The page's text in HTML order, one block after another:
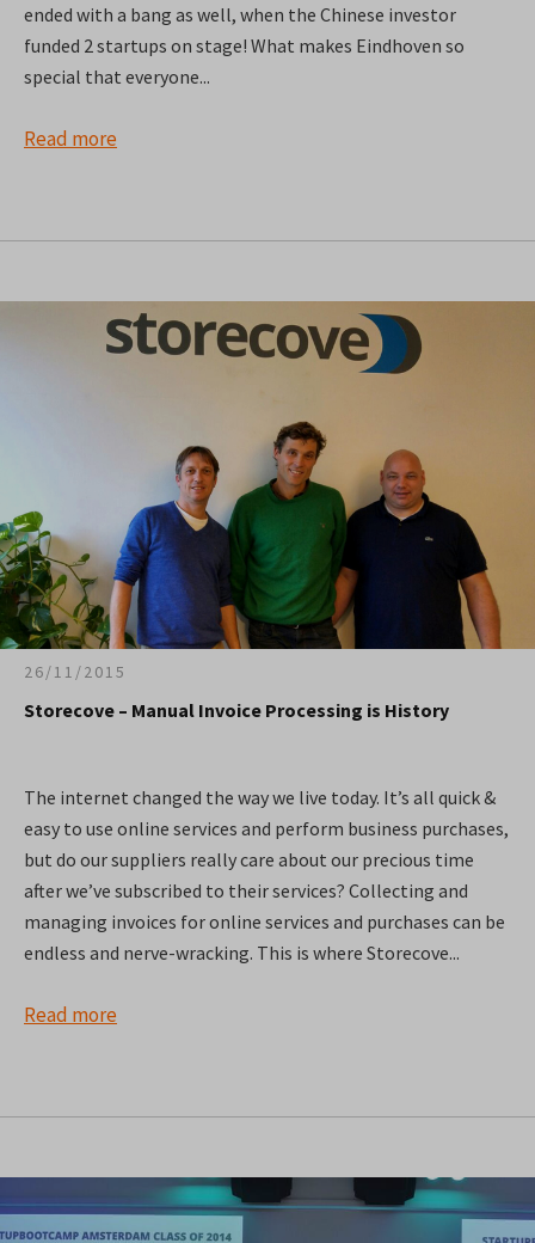
ended with a bang as well, when the Chinese investor
funded 2 startups on stage! What makes Eindhoven so
special that everyone...
Read more
26/11/2015
Storecove – Manual Invoice Processing is History
The internet changed the way we live today. It’s all quick &
easy to use online services and perform business purchases,
but do our suppliers really care about our precious time
after we’ve subscribed to their services? Collecting and
managing invoices for online services and purchases can be
endless and nerve-wracking. This is where Storecove...
Read more